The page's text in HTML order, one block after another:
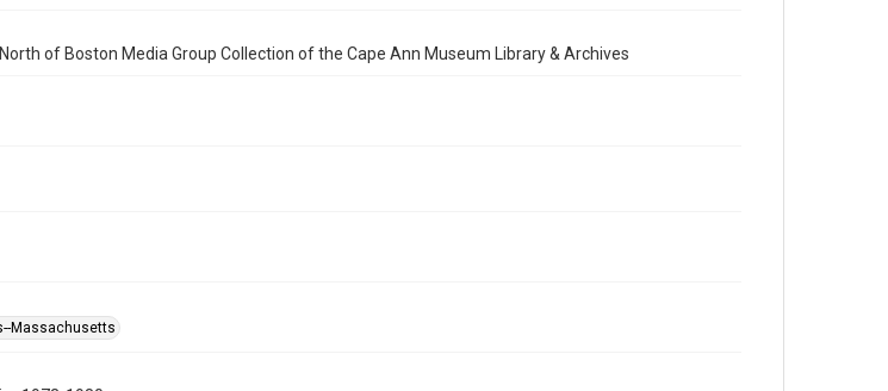
of Boston Media Group Collection of the Cape Ann Museum Library & Archives
Massachusetts